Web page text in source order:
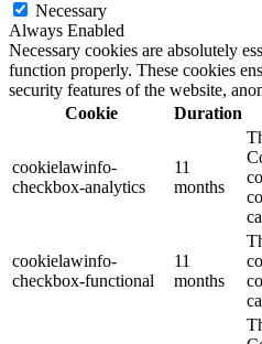
Necessary
Always Enabled
Necessary cookies are absolutely
function properly. These cookies
security features of the website,
Cookie
Duration
cookielawinfo-
checkbox-analytics
11
months
cookielawinfo-
checkbox-functional
11
months